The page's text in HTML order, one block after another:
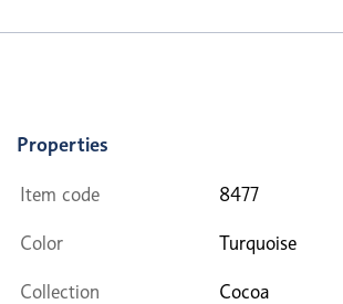
Properties
Item code 8477
Color Turquoise
Collection Cocoa